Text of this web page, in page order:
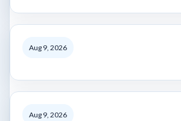
Aug 9, 2026
Aug 9, 2026